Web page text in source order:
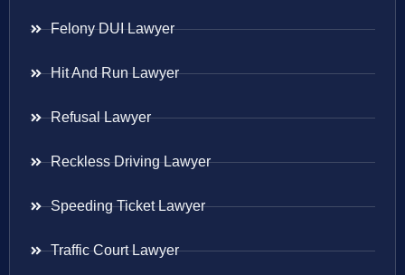
Felony DUI Lawyer
Hit And Run Lawyer
Refusal Lawyer
Reckless Driving Lawyer
Speeding Ticket Lawyer
Traffic Court Lawyer